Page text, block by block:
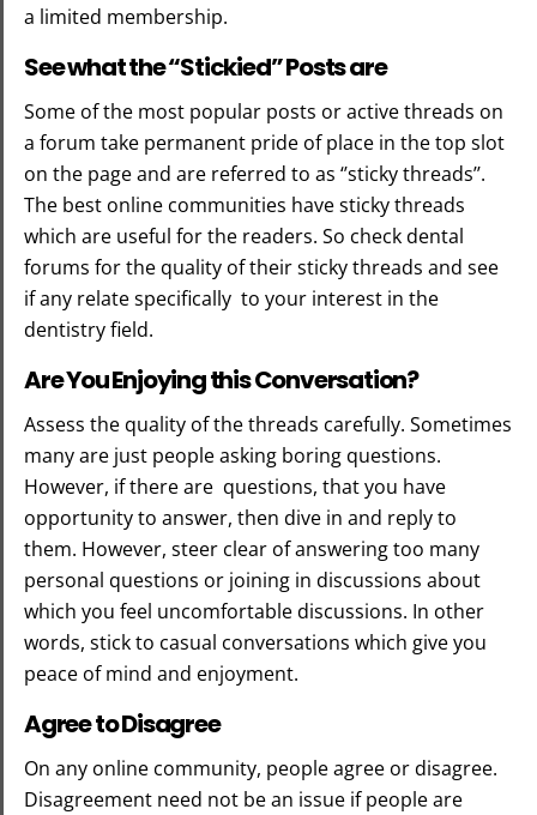
a limited membership.
See what the “Stickied” Posts are
Some of the most popular posts or active threads on
a forum take permanent pride of place in the top slot
on the page and are referred to as ‘’sticky threads’’.
The best online communities have sticky threads
which are useful for the readers. So check dental
forums for the quality of their sticky threads and see
if any relate specifically to your interest in the
dentistry field.
Are You Enjoying this Conversation?
Assess the quality of the threads carefully. Sometimes
many are just people asking boring questions.
However, if there are questions, that you have
opportunity to answer, then dive in and reply to
them. However, steer clear of answering too many
personal questions or joining in discussions about
which you feel uncomfortable discussions. In other
words, stick to casual conversations which give you
peace of mind and enjoyment.
Agree to Disagree
On any online community, people agree or disagree.
Disagreement need not be an issue if people are